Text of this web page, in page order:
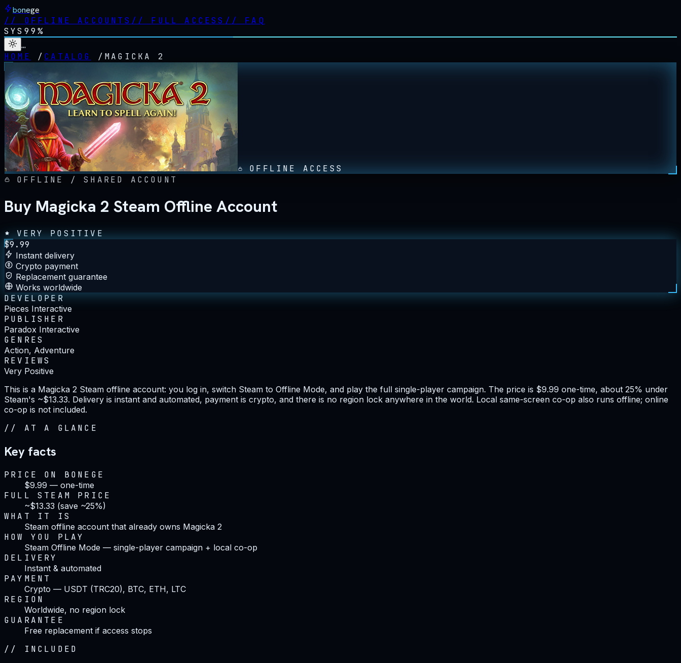
bonege
// OFFLINE ACCOUNTS // FULL ACCESS // FAQ
SYS 99%
…
HOME
/ CATALOG / MAGICKA 2
OFFLINE ACCESS
OFFLINE / SHARED ACCOUNT
Buy Magicka 2 Steam Offline Account
VERY POSITIVE
$9.99
Instant delivery
Crypto payment
Replacement guarantee
Works worldwide
DEVELOPER
Pieces Interactive
PUBLISHER
Paradox Interactive
GENRES
Action, Adventure
REVIEWS
Very Positive
This is a Magicka 2 Steam offline account: you log in, switch Steam to Offline Mode, and play the full single-player campaign. The price is $9.99 one-time, about 25% under
Steam's ~$13.33. Delivery is instant and automated, payment is crypto, and there is no region lock anywhere in the world. Local same-screen co-op also runs offline; online
co-op is not included.
// AT A GLANCE
Key facts
PRICE ON BONEGE
$9.99 — one-time
FULL STEAM PRICE
~$13.33 (save ~25%)
WHAT IT IS
Steam offline account that already owns Magicka 2
HOW YOU PLAY
Steam Offline Mode — single-player campaign + local co-op
DELIVERY
Instant & automated
PAYMENT
Crypto — USDT (TRC20), BTC, ETH, LTC
REGION
Worldwide, no region lock
GUARANTEE
Free replacement if access stops
// INCLUDED